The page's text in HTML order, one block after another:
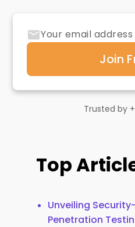
Top
Unveiling
Penetration
Trusted by